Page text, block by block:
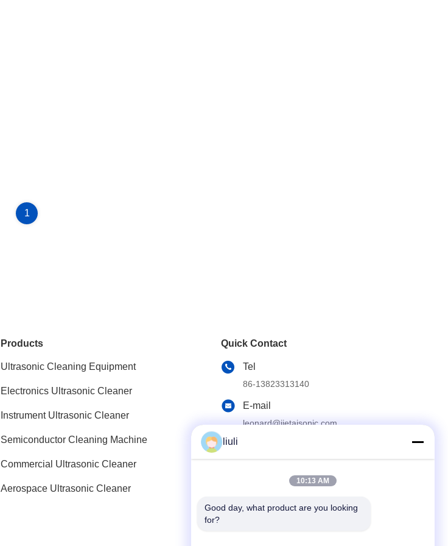
1
Products
Ultrasonic Cleaning Equipment
Electronics Ultrasonic Cleaner
Instrument Ultrasonic Cleaner
Semiconductor Cleaning Machine
Commercial Ultrasonic Cleaner
Aerospace Ultrasonic Cleaner
Quick Contact
Tel
86-13823313140
E-mail
leonard@jietaisonic.com
2nd Floor, Unit 2, Building 16, No. 7, Science
Dongguan City, Guangdong Province
liuli
10:13 AM
Good day, what product are you looking
for?